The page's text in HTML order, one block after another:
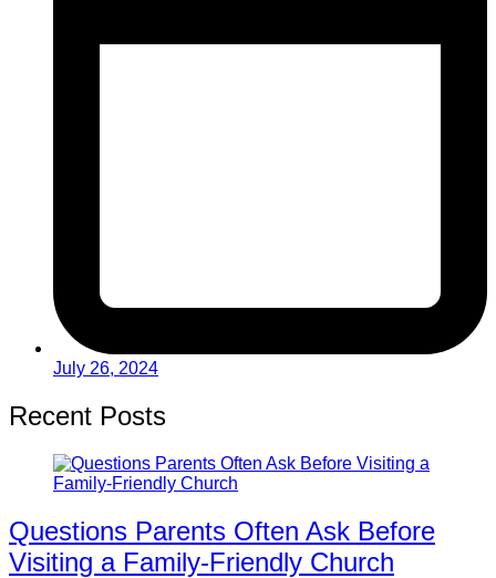
July 26, 2024
Recent Posts
Questions Parents Often Ask Before
Visiting a Family-Friendly Church